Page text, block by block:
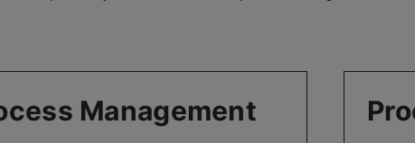
Management